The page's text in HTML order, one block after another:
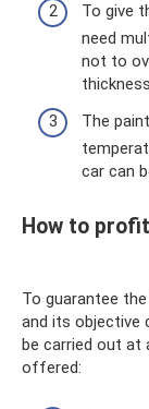
To give
need
not to
The
car can
How to
To guarantee
and its objective
be carried out at
offered: